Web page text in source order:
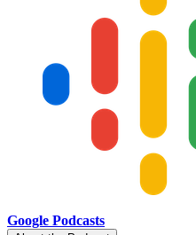
Google Podcasts